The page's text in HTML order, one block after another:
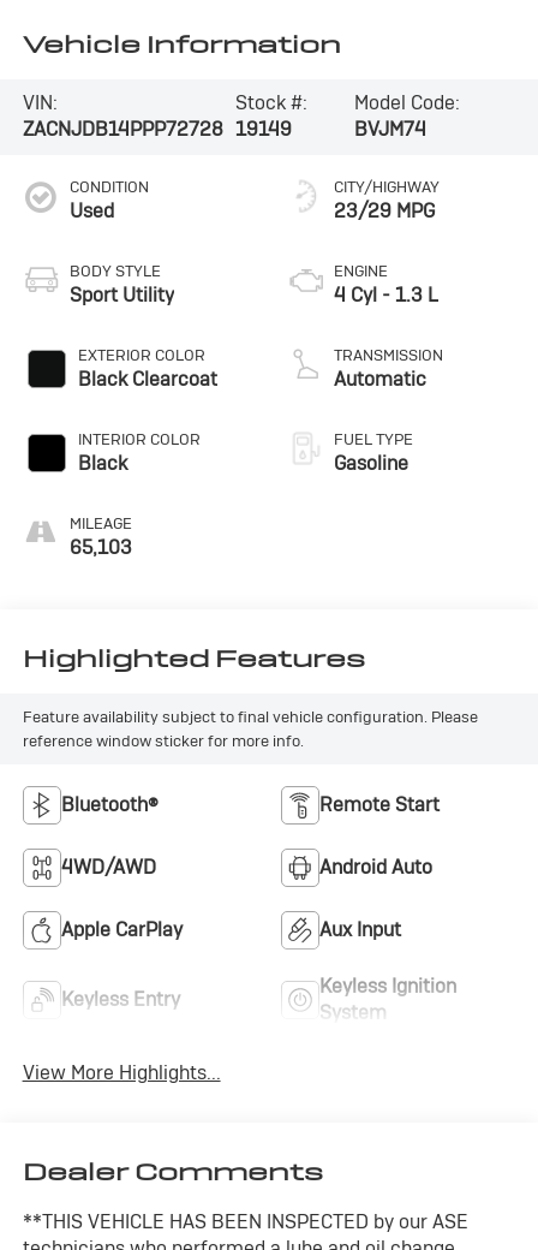
Vehicle Information
VIN:
ZACNJDB14PPP72728
Stock #:
19149
Model Code:
BVJM74
CONDITION
Used
BODY STYLE
Sport Utility
EXTERIOR COLOR
Black Clearcoat
INTERIOR COLOR
Black
MILEAGE
65,103
CITY/HIGHWAY
23/29 MPG
ENGINE
4 Cyl - 1.3 L
TRANSMISSION
Automatic
FUEL TYPE
Gasoline
Highlighted Features
Feature availability subject to final vehicle configuration. Please
reference window sticker for more info.
Bluetooth® Remote Start
4WD/AWD Android Auto
Apple CarPlay Aux Input
Keyless Entry
Keyless Ignition
System
View More Highlights...
Dealer Comments
**THIS VEHICLE HAS BEEN INSPECTED by our ASE